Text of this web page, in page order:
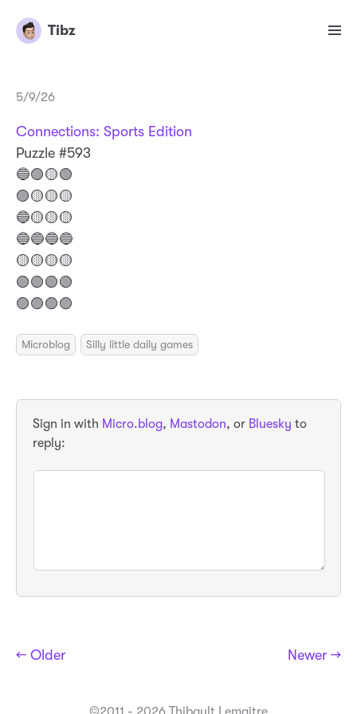
Tibz
5/9/26
Connections: Sports Edition
Puzzle #593
🔵🟣🟡🟢
🟣🟡🟡🟡
🔵🟡🟡🟡
🔵🔵🔵🔵
🟡🟡🟡🟡
🟢🟢🟢🟢
🟣🟣🟣🟣
Microblog Silly little daily games
Sign in with Micro.blog, Mastodon, or Bluesky to
reply:
← Older Newer →